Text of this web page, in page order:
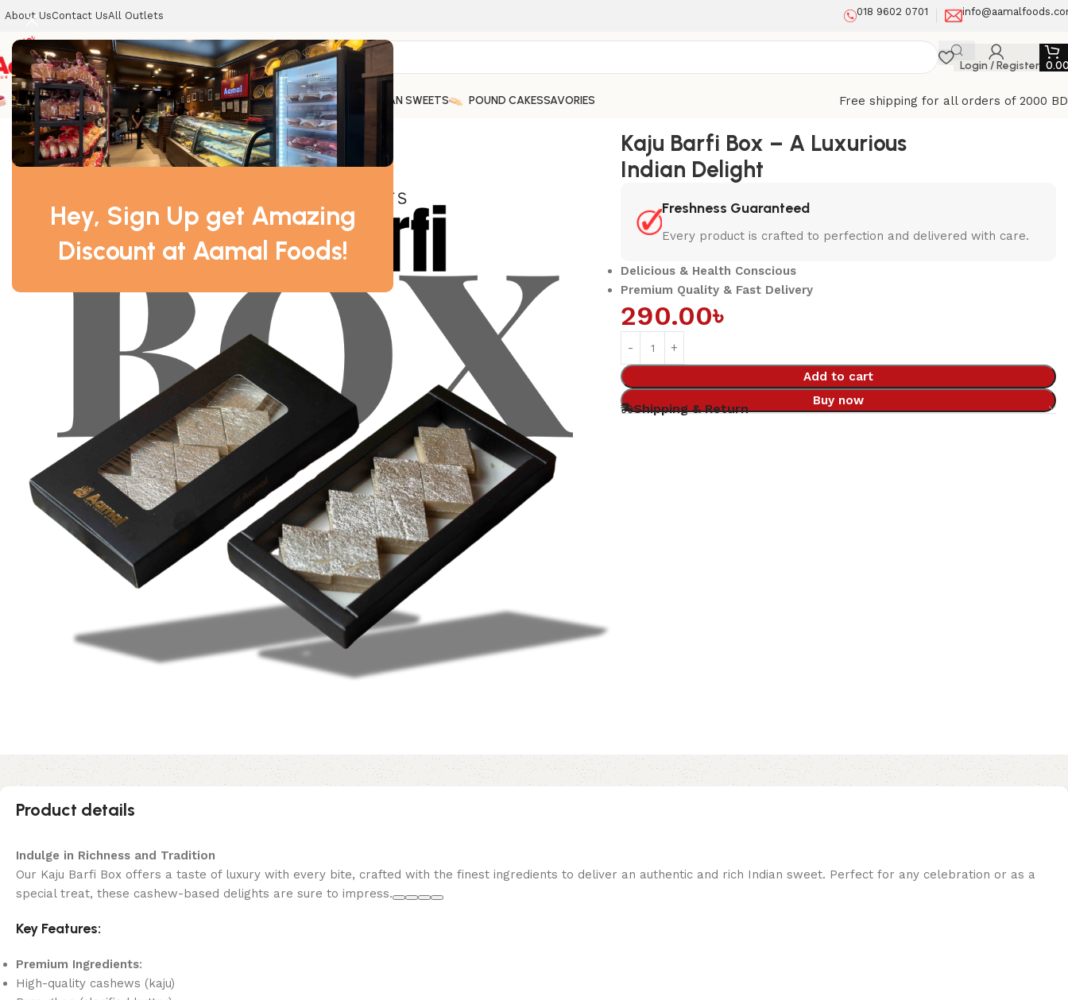
Hey, Sign Up get Amazing
Discount at Aamal Foods!
About UsContact UsAll Outlets 018 9602 0701
Login / Register
CELEBRATION CAKES SWEETS COOKIES DRY SWEETS ARABIAN SWEETS POUND CAKESSAVORIES
Free shipping for all orders of 2000
Home DRY SWEETS Kaju Barfi Box – A Luxurious Indian Delight
Kaju Barfi Box – A Luxurious
Indian Delight
Freshness Guaranteed
Every product is crafted to perfection and delivered with care.
Delicious & Health Conscious
Premium Quality & Fast Delivery
290.00৳
Add to cart
Buy now
Shipping & Return
Product details
Indulge in Richness and Tradition
Our Kaju Barfi Box offers a taste of luxury with every bite, crafted with the finest ingredients to deliver an authentic and rich Indian sweet. Perfect for any celebration or as a
special treat, these cashew-based delights are sure to impress.
Key Features:
Premium Ingredients:
High-quality cashews (kaju)